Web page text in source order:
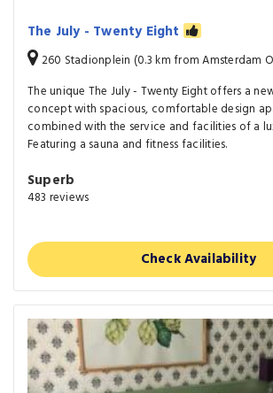
The July - Twenty Eight
260 Stadionplein (0.3 km from Amsterdam
The unique The July - Twenty Eight offers a
concept with spacious, comfortable design
combined with the service and facilities of a
Featuring a sauna and fitness facilities.
Superb
483 reviews
Check Availability